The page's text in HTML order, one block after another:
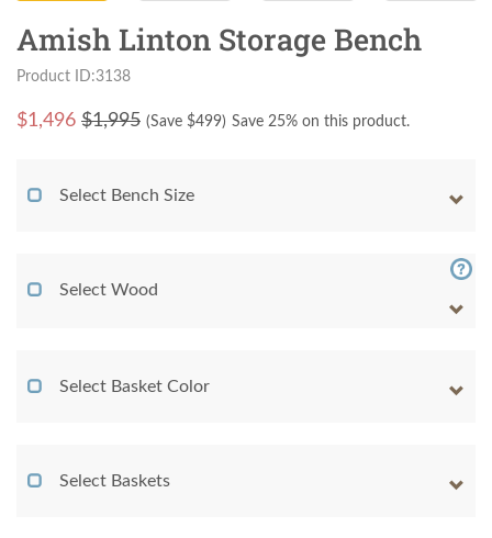
Amish Linton Storage Bench
Product ID:3138
$1,496 $1,995 (Save $499) Save 25% on this product.
Select Bench Size
Select Wood
Select Basket Color
Select Baskets